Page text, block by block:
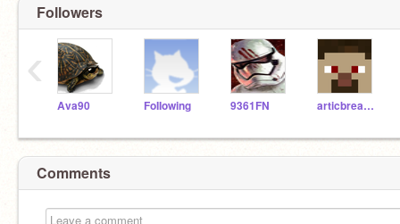
Followers
Ava90 FoIIowing 9361FN articbread421
‹
Comments